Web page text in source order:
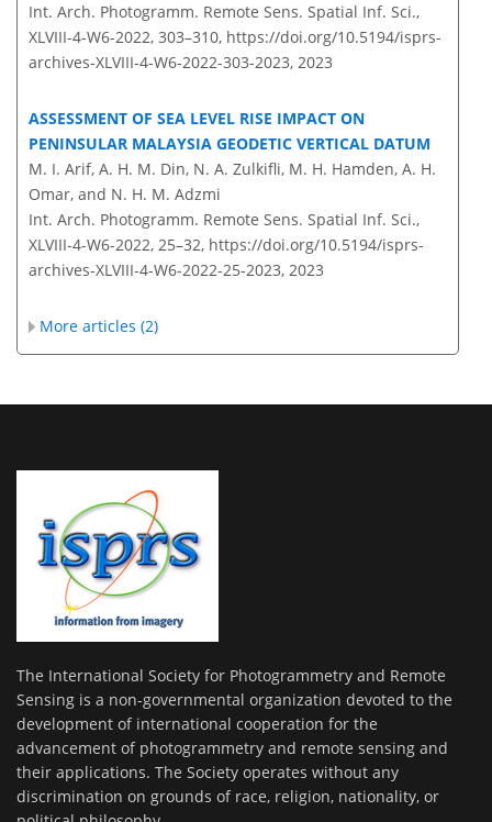
Int. Arch. Photogramm. Remote Sens. Spatial Inf. Sci.,
XLVIII-4-W6-2022, 303–310, https://doi.org/10.5194/isprs-
archives-XLVIII-4-W6-2022-303-2023, 2023
ASSESSMENT OF SEA LEVEL RISE IMPACT ON
PENINSULAR MALAYSIA GEODETIC VERTICAL DATUM
M. I. Arif, A. H. M. Din, N. A. Zulkifli, M. H. Hamden, A. H.
Omar, and N. H. M. Adzmi
Int. Arch. Photogramm. Remote Sens. Spatial Inf. Sci.,
XLVIII-4-W6-2022, 25–32, https://doi.org/10.5194/isprs-
archives-XLVIII-4-W6-2022-25-2023, 2023
More articles (2)
The International Society for Photogrammetry and Remote
Sensing is a non-governmental organization devoted to the
development of international cooperation for the
advancement of photogrammetry and remote sensing and
their applications. The Society operates without any
discrimination on grounds of race, religion, nationality, or